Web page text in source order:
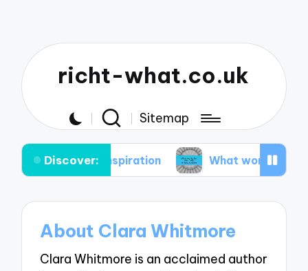
richt-what.co.uk
Sitemap
Discover:
inspiration What works for me in my
About Clara Whitmore
Clara Whitmore is an acclaimed author